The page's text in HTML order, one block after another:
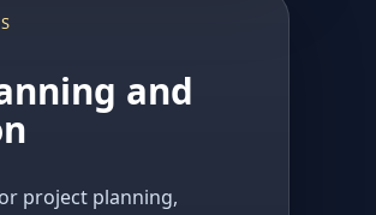
and
project planning,